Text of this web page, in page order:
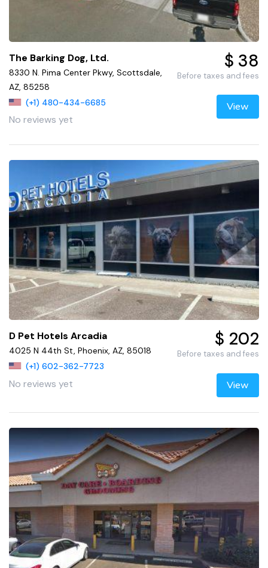
The Barking Dog, Ltd.
8330 N. Pima Center Pkwy, Scottsdale,
AZ, 85258
(+1) 480-434-6685
No reviews yet
$ 38
Before taxes and fees
View
D Pet Hotels Arcadia
4025 N 44th St, Phoenix, AZ, 85018
(+1) 602-362-7723
No reviews yet
$ 202
Before taxes and fees
View